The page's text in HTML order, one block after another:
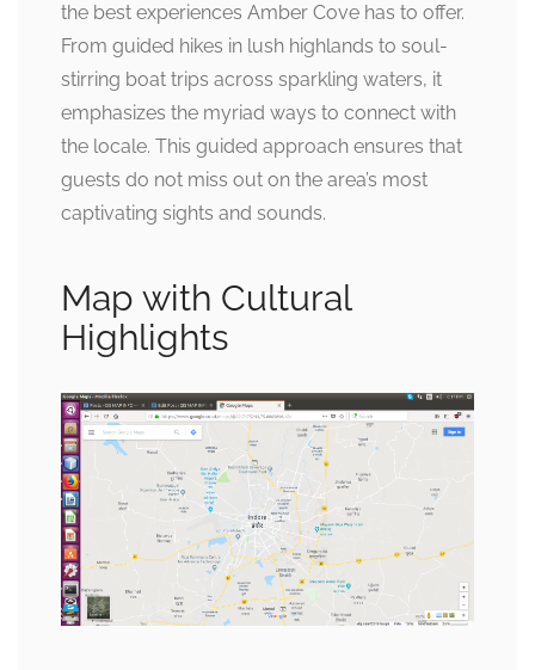
the best experiences Amber Cove has to offer.
From guided hikes in lush highlands to soul-
stirring boat trips across sparkling waters, it
emphasizes the myriad ways to connect with
the locale. This guided approach ensures that
guests do not miss out on the area’s most
captivating sights and sounds.
Map with Cultural
Highlights